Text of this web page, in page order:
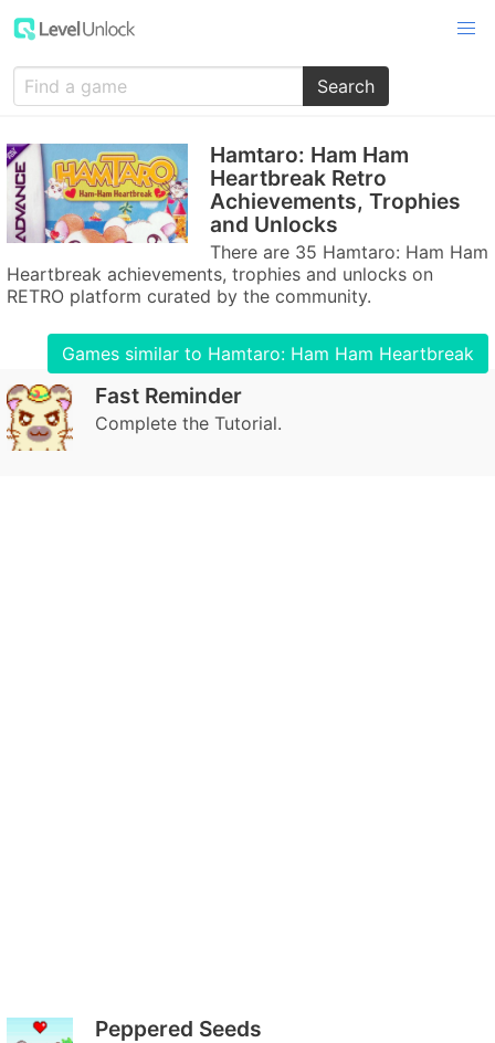
Search
Hamtaro: Ham Ham
Heartbreak Retro
Achievements, Trophies
and Unlocks
There are 35 Hamtaro: Ham Ham
Heartbreak achievements, trophies and unlocks on
RETRO platform curated by the community.
Games similar to Hamtaro: Ham Ham Heartbreak
Fast Reminder
Complete the Tutorial.
Peppered Seeds